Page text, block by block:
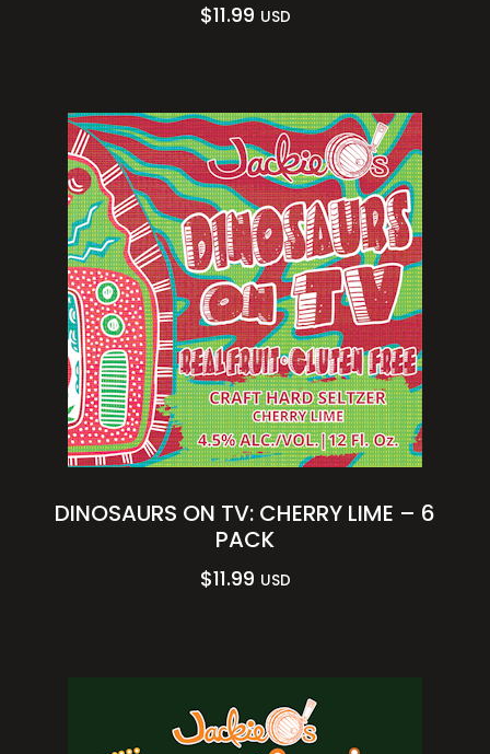
$11.99 USD
DINOSAURS ON TV: CHERRY LIME – 6
PACK
$11.99 USD